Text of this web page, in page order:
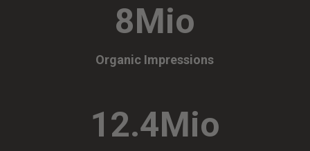
8Mio
Organic Impressions
12.4Mio